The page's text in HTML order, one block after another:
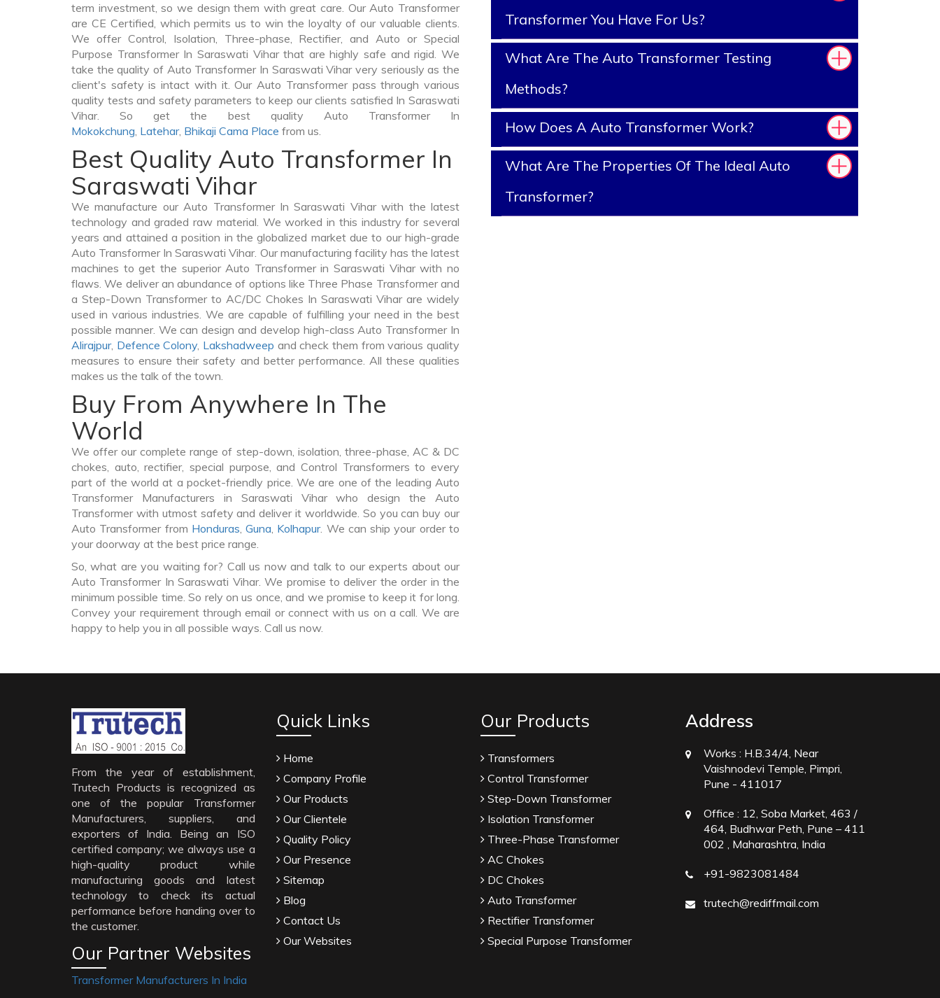
term investment, so we design them with great care. Our Auto Transformer
are CE Certified, which permits us to win the loyalty of our valuable clients.
We offer Control, Isolation, Three-phase, Rectifier, and Auto or Special
Purpose Transformer In Saraswati Vihar that are highly safe and rigid. We
take the quality of Auto Transformer In Saraswati Vihar very seriously as the
client's safety is intact with it. Our Auto Transformer pass through various
quality tests and safety parameters to keep our clients satisfied In Saraswati
Vihar. So get the best quality Auto Transformer In
Mokokchung, Latehar, Bhikaji Cama Place from us.
Best Quality Auto Transformer In
Saraswati Vihar
We manufacture our Auto Transformer In Saraswati Vihar with the latest
technology and graded raw material. We worked in this industry for several
years and attained a position in the globalized market due to our high-grade
Auto Transformer In Saraswati Vihar. Our manufacturing facility has the latest
machines to get the superior Auto Transformer in Saraswati Vihar with no
flaws. We deliver an abundance of options like Three Phase Transformer and
a Step-Down Transformer to AC/DC Chokes In Saraswati Vihar are widely
used in various industries. We are capable of fulfilling your need in the best
possible manner. We can design and develop high-class Auto Transformer In
Alirajpur, Defence Colony, Lakshadweep and check them from various quality
measures to ensure their safety and better performance. All these qualities
makes us the talk of the town.
Buy From Anywhere In The
World
We offer our complete range of step-down, isolation, three-phase, AC & DC
chokes, auto, rectifier, special purpose, and Control Transformers to every
part of the world at a pocket-friendly price. We are one of the leading Auto
Transformer Manufacturers in Saraswati Vihar who design the Auto
Transformer with utmost safety and deliver it worldwide. So you can buy our
Auto Transformer from Honduras,Guna, Kolhapur. We can ship your order to
your doorway at the best price range.
So, what are you waiting for? Call us now and talk to our experts about our
Auto Transformer In Saraswati Vihar. We promise to deliver the order in the
minimum possible time. So rely on us once, and we promise to keep it for long.
Convey your requirement through email or connect with us on a call. We are
happy to help you in all possible ways. Call us now.
Transformer You Have For Us?
What Are The Auto Transformer Testing
Methods?
How Does A Auto Transformer Work?
What Are The Properties Of The Ideal Auto
Transformer?
From the year of establishment,
Trutech Products is recognized as
one of the popular Transformer
Manufacturers, suppliers, and
exporters of India. Being an ISO
certified company; we always use a
high-quality product while
manufacturing goods and latest
technology to check its actual
performance before handing over to
the customer.
Our Partner Websites
Transformer Manufacturers In India
Quick Links
Home
Company Profile
Our Products
Our Clientele
Quality Policy
Our Presence
Sitemap
Blog
Contact Us
Our Websites
Our Products
Transformers
Control Transformer
Step-Down Transformer
Isolation Transformer
Three-Phase Transformer
AC Chokes
DC Chokes
Auto Transformer
Rectifier Transformer
Special Purpose Transformer
Address
Works : H.B.34/4, Near
Vaishnodevi Temple, Pimpri,
Pune - 411017
Office : 12, Soba Market, 463 /
464, Budhwar Peth, Pune – 411
002 , Maharashtra, India
+91-9823081484
trutech@rediffmail.com